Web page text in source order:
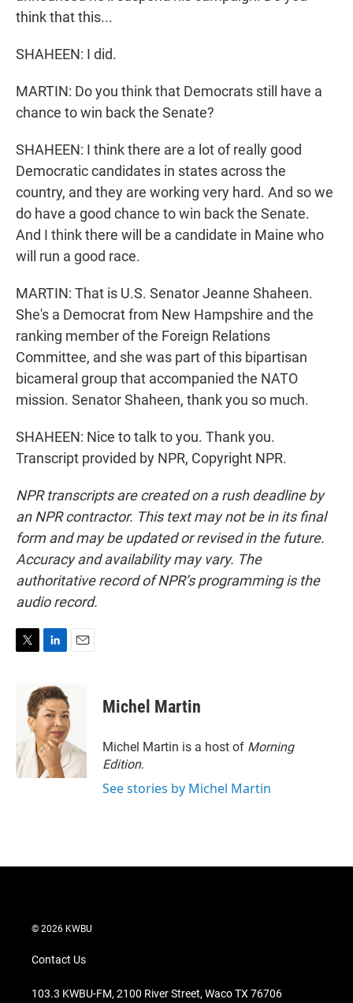
think that this...
SHAHEEN: I did.
MARTIN: Do you think that Democrats still have a
chance to win back the Senate?
SHAHEEN: I think there are a lot of really good
Democratic candidates in states across the
country, and they are working very hard. And so we
do have a good chance to win back the Senate.
And I think there will be a candidate in Maine who
will run a good race.
MARTIN: That is U.S. Senator Jeanne Shaheen.
She's a Democrat from New Hampshire and the
ranking member of the Foreign Relations
Committee, and she was part of this bipartisan
bicameral group that accompanied the NATO
mission. Senator Shaheen, thank you so much.
SHAHEEN: Nice to talk to you. Thank you.
Transcript provided by NPR, Copyright NPR.
NPR transcripts are created on a rush deadline by
an NPR contractor. This text may not be in its final
form and may be updated or revised in the future.
Accuracy and availability may vary. The
authoritative record of NPR’s programming is the
audio record.
r
n
k
e
d
I
n
Michel Martin
Michel Martin is a host of Morning
Edition.
See stories by Michel Martin
© 2026 KWBU
Contact Us
103.3 KWBU-FM, 2100 River Street, Waco TX 76706